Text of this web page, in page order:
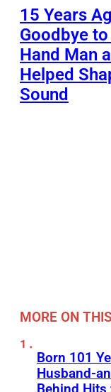
15 Years
Goodbye to
Hand Man
Helped
Sound
MORE ON
Born 101
Husband-